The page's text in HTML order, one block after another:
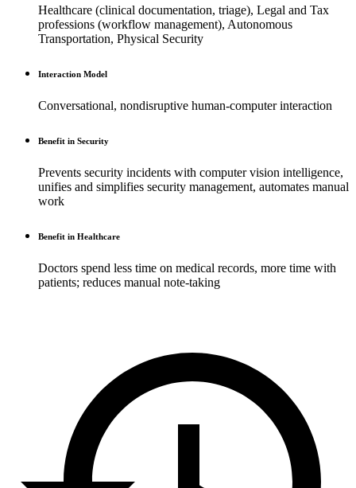
Healthcare (clinical documentation, triage), Legal and Tax
professions (workflow management), Autonomous
Transportation, Physical Security
Interaction Model
Conversational, nondisruptive human-computer interaction
Benefit in Security
Prevents security incidents with computer vision intelligence,
unifies and simplifies security management, automates manual
work
Benefit in Healthcare
Doctors spend less time on medical records, more time with
patients; reduces manual note-taking